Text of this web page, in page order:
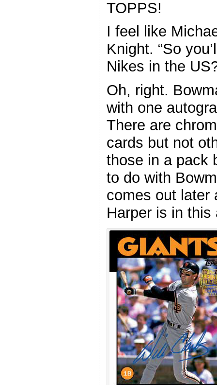
TOPPS!
I feel like
Knight. “So
Nikes in the
Oh, right.
with one
There are
cards but not
those in a pack
to do with
comes out later
Harper is in this